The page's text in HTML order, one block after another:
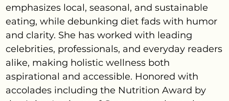
emphasizes local, seasonal, and sustainable
eating, while debunking diet fads with humor
and clarity. She has worked with leading
celebrities, professionals, and everyday readers
alike, making holistic wellness both
aspirational and accessible. Honored with
accolades including the Nutrition Award by